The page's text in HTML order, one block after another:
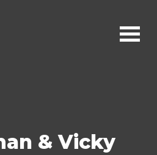
& Vicky